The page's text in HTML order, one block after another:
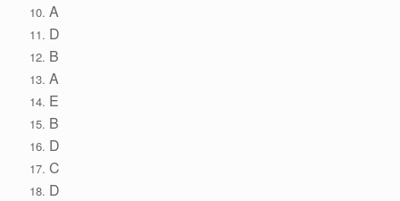
A
D
B
A
E
B
D
C
D